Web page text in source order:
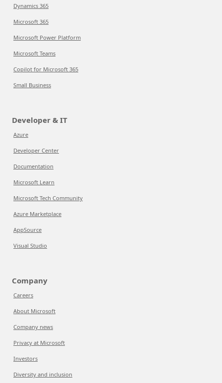
Dynamics 365
Microsoft 365
Microsoft Power Platform
Microsoft Teams
Copilot for Microsoft 365
Small Business
Developer & IT
Azure
Developer Center
Documentation
Microsoft Learn
Microsoft Tech Community
Azure Marketplace
AppSource
Visual Studio
Company
Careers
About Microsoft
Company news
Privacy at Microsoft
Investors
Diversity and inclusion